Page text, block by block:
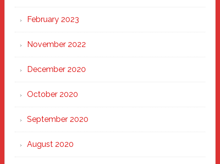
February 2023
November 2022
December 2020
October 2020
September 2020
August 2020